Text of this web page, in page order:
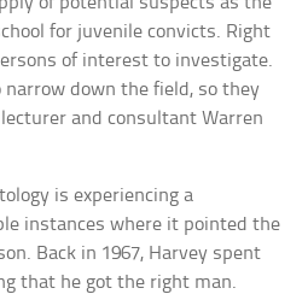
for juvenile convicts. Right
of interest to investigate.
down the field, so they
and consultant Warren
is experiencing a
instances where it pointed the
Back in 1967, Harvey spent
that he got the right man.